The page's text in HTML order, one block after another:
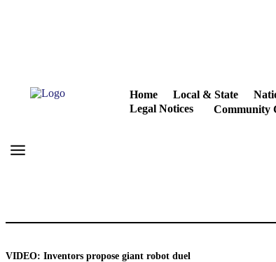
Home Local & State
Legal Notices
Community
VIDEO: Inventors propose giant robot duel